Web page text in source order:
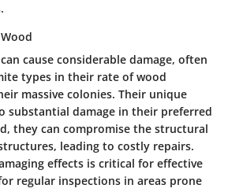
cause considerable damage, often
types in their rate of wood
massive colonies. Their unique
substantial damage in their preferred
they can compromise the structural
leading to costly repairs.
effects is critical for effective
regular inspections in areas prone